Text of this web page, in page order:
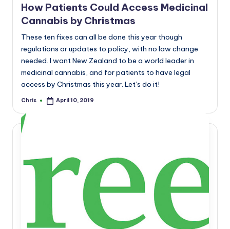
How Patients Could Access Medicinal
Cannabis by Christmas
These ten fixes can all be done this year though
regulations or updates to policy, with no law change
needed. I want New Zealand to be a world leader in
medicinal cannabis, and for patients to have legal
access by Christmas this year. Let’s do it!
Posted
Chris April 10, 2019